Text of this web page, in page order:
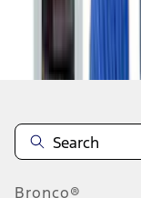
Disclosures
Bronco®